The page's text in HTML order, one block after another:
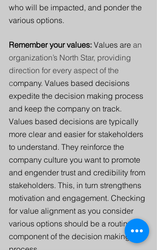
who will be impacted, and ponder the
various options.
Remember your values: Values are an
organization’s North Star, providing
direction for every aspect of the
company. Values based decisions
expedite the decision making process
and keep the company on track.
Values based decisions are typically
more clear and easier for stakeholders
to understand. They reinforce the
company culture you want to promote
and engender trust and credibility from
stakeholders. This, in turn strengthens
motivation and engagement. Checking
for value alignment as you consider
various options should be a routine
component of the decision making